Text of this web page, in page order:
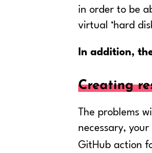
in order to be
virtual ‘hard
In addition,
Creating
The problems
necessary,
GitHub action